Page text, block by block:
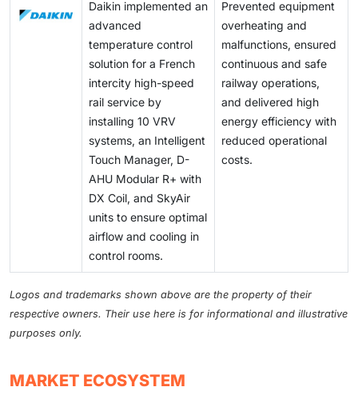
Daikin implemented an
advanced
temperature control
solution for a French
intercity high-speed
rail service by
installing 10 VRV
systems, an Intelligent
Touch Manager, D-
AHU Modular R+ with
DX Coil, and SkyAir
units to ensure optimal
airflow and cooling in
control rooms.
Prevented equipment
overheating and
malfunctions, ensured
continuous and safe
railway operations,
and delivered high
energy efficiency with
reduced operational
costs.
Logos and trademarks shown above are the property of their
respective owners. Their use here is for informational and illustrative
purposes only.
MARKET ECOSYSTEM